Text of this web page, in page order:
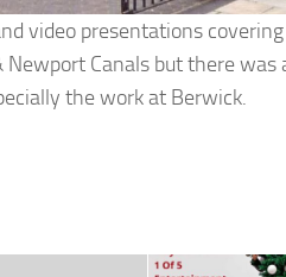
video presentations
Canals but there was
the work at Berwick.